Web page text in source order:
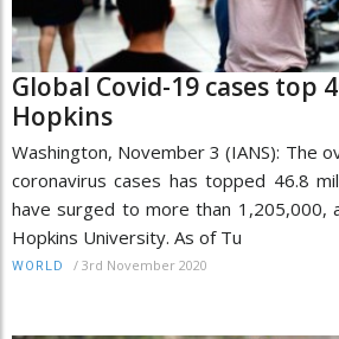
Global Covid-19 cases top
Hopkins
Washington, November 3 (IANS): The
coronavirus cases has topped 46.8
have surged to more than 1,205,000,
Hopkins University. As of Tu
WORLD / 3rd November 2020